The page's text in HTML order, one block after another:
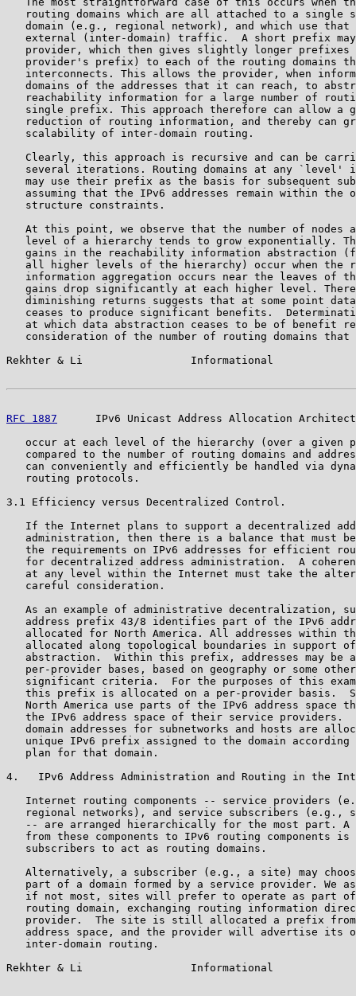
routing domains which are all attached to a single
domain (e.g., regional network), and which use that
external (inter-domain) traffic.  A short prefix
provider, which then gives slightly longer prefixes
provider's prefix) to each of the routing domains
interconnects. This allows the provider, when
domains of the addresses that it can reach, to
reachability information for a large number of
single prefix. This approach therefore can allow a
reduction of routing information, and thereby can
   scalability of inter-domain routing.
Clearly, this approach is recursive and can be
several iterations. Routing domains at any `level'
may use their prefix as the basis for subsequent
assuming that the IPv6 addresses remain within the
   structure constraints.
At this point, we observe that the number of nodes
level of a hierarchy tends to grow exponentially.
gains in the reachability information abstraction
all higher levels of the hierarchy) occur when the
information aggregation occurs near the leaves of
gains drop significantly at each higher level.
diminishing returns suggests that at some point
ceases to produce significant benefits.
at which data abstraction ceases to be of benefit
consideration of the number of routing domains that
Rekhter & Li                 Informational
RFC 1887
IPv6 Unicast Address Allocation
occur at each level of the hierarchy (over a given
compared to the number of routing domains and
can conveniently and efficiently be handled via
   routing protocols.
3.1 Efficiency versus Decentralized Control.
If the Internet plans to support a decentralized
administration, then there is a balance that must
the requirements on IPv6 addresses for efficient
for decentralized address administration.  A
at any level within the Internet must take the
   careful consideration.
As an example of administrative decentralization,
address prefix 43/8 identifies part of the IPv6
allocated for North America. All addresses within
allocated along topological boundaries in support
abstraction.  Within this prefix, addresses may be
per-provider bases, based on geography or some
significant criteria.  For the purposes of this
this prefix is allocated on a per-provider basis.
North America use parts of the IPv6 address space
the IPv6 address space of their service providers.
domain addresses for subnetworks and hosts are
unique IPv6 prefix assigned to the domain according
   plan for that domain.
4.   IPv6 Address Administration and Routing in the
Internet routing components -- service providers
regional networks), and service subscribers (e.g.,
-- are arranged hierarchically for the most part. A
from these components to IPv6 routing components is
   subscribers to act as routing domains.
Alternatively, a subscriber (e.g., a site) may
part of a domain formed by a service provider. We
if not most, sites will prefer to operate as part
routing domain, exchanging routing information
provider.  The site is still allocated a prefix
address space, and the provider will advertise its
   inter-domain routing.
Rekhter & Li                 Informational